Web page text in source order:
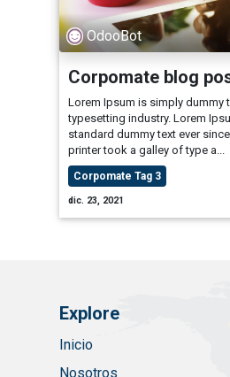
OdooBot
Corpomate blog
Lorem Ipsum is simply dummy
typesetting industry. Lorem
standard dummy text ever
printer took a galley of type a...
Corpomate Tag 3
dic. 23, 2021
Explore
Inicio
Nosotros